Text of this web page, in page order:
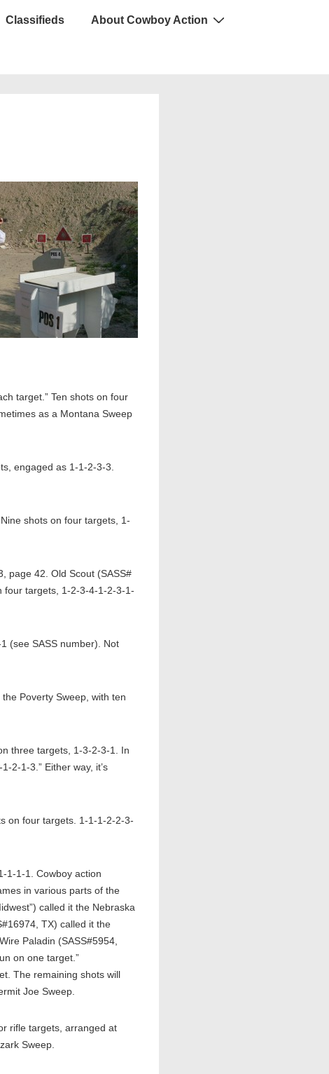
Classifieds About Cowboy Action
target.” Ten shots on four
as a Montana Sweep
engaged as 1-1-2-3-3.
shots on four targets, 1-
page 42. Old Scout (SASS#
four targets, 1-2-3-4-1-2-3-1-
(see SASS number). Not
Poverty Sweep, with ten
three targets, 1-3-2-3-1. In
2-1-3.” Either way, it’s
on four targets. 1-1-1-2-2-3-
1-1-1. Cowboy action
in various parts of the
called it the Nebraska
TX) called it the
Paladin (SASS#5954,
on one target.”
The remaining shots will
Joe Sweep.
rifle targets, arranged at
Sweep.